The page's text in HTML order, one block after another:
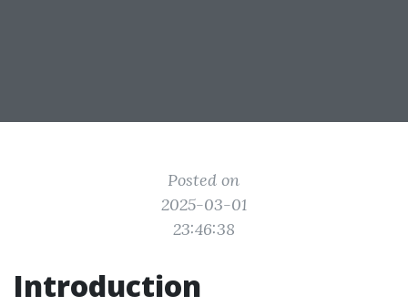
Posted on
2025-03-01
23:46:38
Introduction